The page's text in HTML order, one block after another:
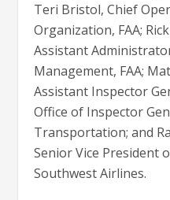
Teri Bristol, Chief
Organization, FAA;
Assistant
Management, FAA;
Assistant Inspector
Office of Inspector
Transportation; and
Senior Vice President
Southwest Airlines.